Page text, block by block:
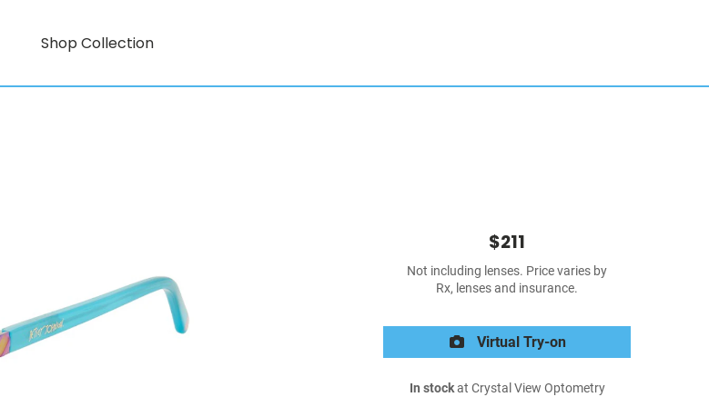
Shop Collection
$211
Not including lenses. Price varies by
Rx, lenses and insurance.
Virtual Try-on
In stockat Crystal View Optometry